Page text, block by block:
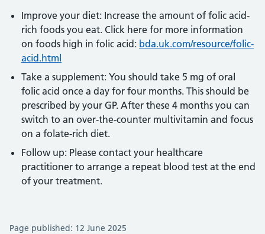
Improve your diet: Increase the amount of folic acid-
rich foods you eat. Click here for more information
on foods high in folic acid: bda.uk.com/resource/folic-
acid.html
Take a supplement: You should take 5 mg of oral
folic acid once a day for four months. This should be
prescribed by your GP. After these 4 months you can
switch to an over-the-counter multivitamin and focus
on a folate-rich diet.
Follow up: Please contact your healthcare
practitioner to arrange a repeat blood test at the end
of your treatment.
Page published: 12 June 2025